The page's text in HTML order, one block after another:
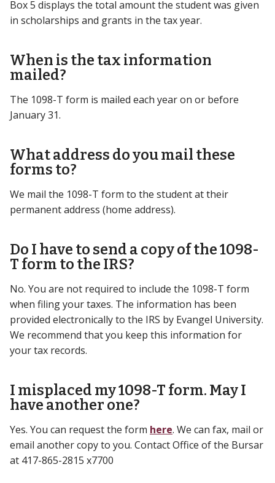
Box 5 displays the total amount the student was given
in scholarships and grants in the tax year.
When is the tax information
mailed?
The 1098-T form is mailed each year on or before
January 31.
What address do you mail these
forms to?
We mail the 1098-T form to the student at their
permanent address (home address).
Do I have to send a copy of the 1098-
T form to the IRS?
No. You are not required to include the 1098-T form
when filing your taxes. The information has been
provided electronically to the IRS by Evangel University.
We recommend that you keep this information for
your tax records.
I misplaced my 1098-T form. May I
have another one?
Yes. You can request the form here. We can fax, mail or
email another copy to you. Contact Office of the Bursar
at 417-865-2815 x7700